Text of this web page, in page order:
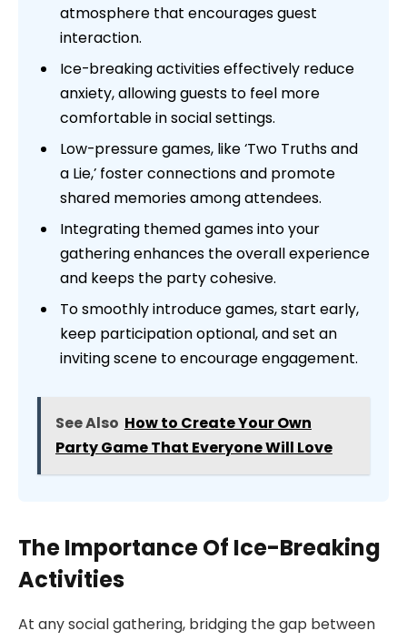
atmosphere that encourages guest
interaction.
Ice-breaking activities effectively reduce
anxiety, allowing guests to feel more
comfortable in social settings.
Low-pressure games, like ‘Two Truths and
a Lie,’ foster connections and promote
shared memories among attendees.
Integrating themed games into your
gathering enhances the overall experience
and keeps the party cohesive.
To smoothly introduce games, start early,
keep participation optional, and set an
inviting scene to encourage engagement.
See Also How to Create Your Own
Party Game That Everyone Will Love
The Importance Of Ice-Breaking
Activities
At any social gathering, bridging the gap between